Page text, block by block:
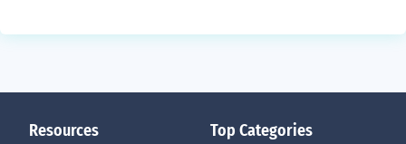
Resources Top Categories